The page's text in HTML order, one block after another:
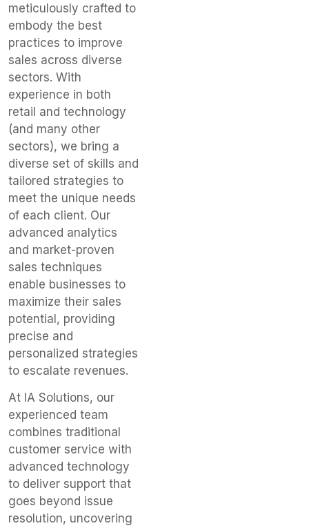
meticulously crafted to
embody the best
practices to improve
sales across diverse
sectors. With
experience in both
retail and technology
(and many other
sectors), we bring a
diverse set of skills and
tailored strategies to
meet the unique needs
of each client. Our
advanced analytics
and market-proven
sales techniques
enable businesses to
maximize their sales
potential, providing
precise and
personalized strategies
to escalate revenues.
At IA Solutions, our
experienced team
combines traditional
customer service with
advanced technology
to deliver support that
goes beyond issue
resolution, uncovering